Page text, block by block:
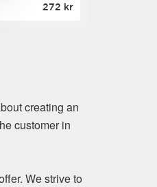
272 kr
creating an
customer in
We strive to